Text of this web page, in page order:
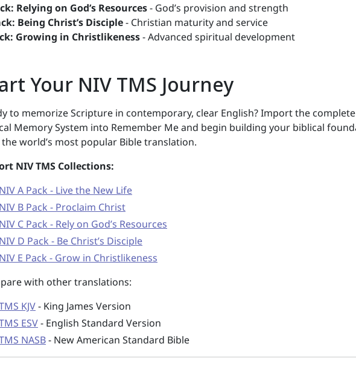
Relying on God’s Resources- God’s provision and strength
Being Christ’s Disciple- Christian maturity and service
Growing in Christlikeness- Advanced spiritual development
Your NIV TMS Journey
to memorize Scripture in contemporary, clear English? Import the
Memory System into Remember Me and begin building your biblical
world’s most popular Bible translation.
NIV TMS Collections:
NIV A Pack - Live the New Life
NIV B Pack - Proclaim Christ
NIV C Pack - Rely on God’s Resources
NIV D Pack - Be Christ’s Disciple
NIV E Pack - Grow in Christlikeness
with other translations:
KJV- King James Version
ESV- English Standard Version
NASB- New American Standard Bible